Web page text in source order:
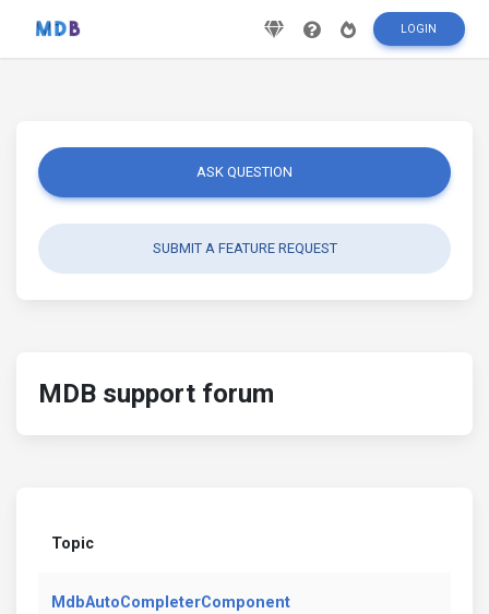
LOGIN
ASK QUESTION
SUBMIT A FEATURE REQUEST
MDB support forum
Topic
MdbAutoCompleterComponent